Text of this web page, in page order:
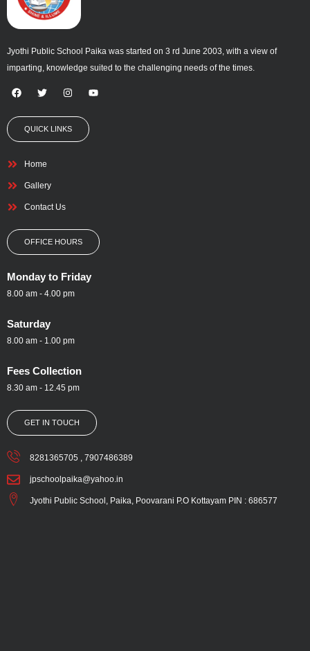
Jyothi Public School Paika was started on 3 rd June 2003, with a view of
imparting, knowledge suited to the challenging needs of the times.
F
c
o
k
T
i
t
t
e
I
s
t
a
g
Y
QUICK LINKS
Home
Gallery
Contact Us
OFFICE HOURS
Monday to Friday
8.00 am - 4.00 pm
Saturday
8.00 am - 1.00 pm
Fees Collection
8.30 am - 12.45 pm
GET IN TOUCH
8281365705 , 7907486389
jpschoolpaika@yahoo.in
Jyothi Public School, Paika, Poovarani P.O Kottayam PIN : 686577